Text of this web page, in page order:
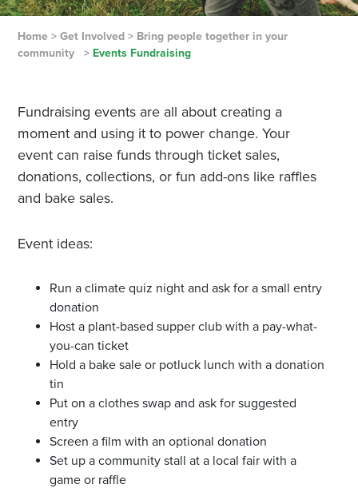
Home> Get Involved> Bring people together in your
community
> Events Fundraising
Fundraising events are all about creating a
moment and using it to power change. Your
event can raise funds through ticket sales,
donations, collections, or fun add-ons like raffles
and bake sales.
Event ideas:
Run a climate quiz night and ask for a small entry
donation
Host a plant-based supper club with a pay-what-
you-can ticket
Hold a bake sale or potluck lunch with a donation
tin
Put on a clothes swap and ask for suggested
entry
Screen a film with an optional donation
Set up a community stall at a local fair with a
game or raffle